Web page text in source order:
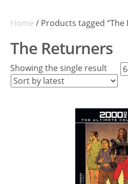
Home / Products tagged “The
The Returners
Showing the single result